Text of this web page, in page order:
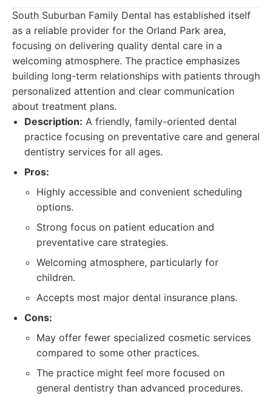
South Suburban Family Dental has established itself
as a reliable provider for the Orland Park area,
focusing on delivering quality dental care in a
welcoming atmosphere. The practice emphasizes
building long-term relationships with patients through
personalized attention and clear communication
about treatment plans.
Description: A friendly, family-oriented dental
practice focusing on preventative care and general
dentistry services for all ages.
Pros:
Highly accessible and convenient scheduling
options.
Strong focus on patient education and
preventative care strategies.
Welcoming atmosphere, particularly for
children.
Accepts most major dental insurance plans.
Cons:
May offer fewer specialized cosmetic services
compared to some other practices.
The practice might feel more focused on
general dentistry than advanced procedures.